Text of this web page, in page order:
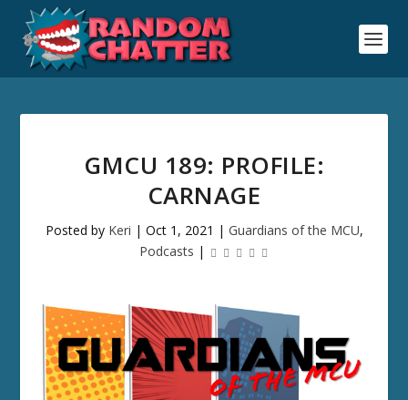
GMCU 189: PROFILE:
CARNAGE
Posted by Keri | Oct 1, 2021 | Guardians of the MCU,
Podcasts |